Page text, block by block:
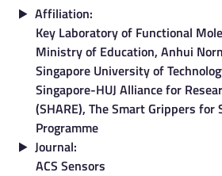
Affiliation:
Key Laboratory of Functional
Ministry of Education, Anhui
Singapore University of
Singapore-HUJ Alliance for
(SHARE), The Smart Grippers for
Programme
Journal:
ACS Sensors